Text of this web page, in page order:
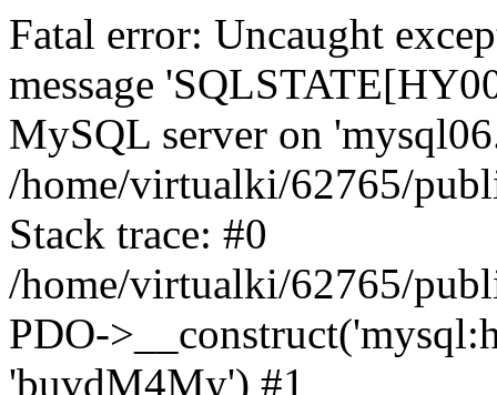
Fatal error: Uncaught
message
MySQL server on
/home/virtualki/62765/
Stack trace: #0
/home/virtualki/62765/
PDO-
'buvdM4My') #1